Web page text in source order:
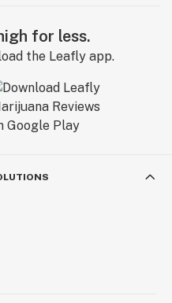
for less.
the Leafly app.